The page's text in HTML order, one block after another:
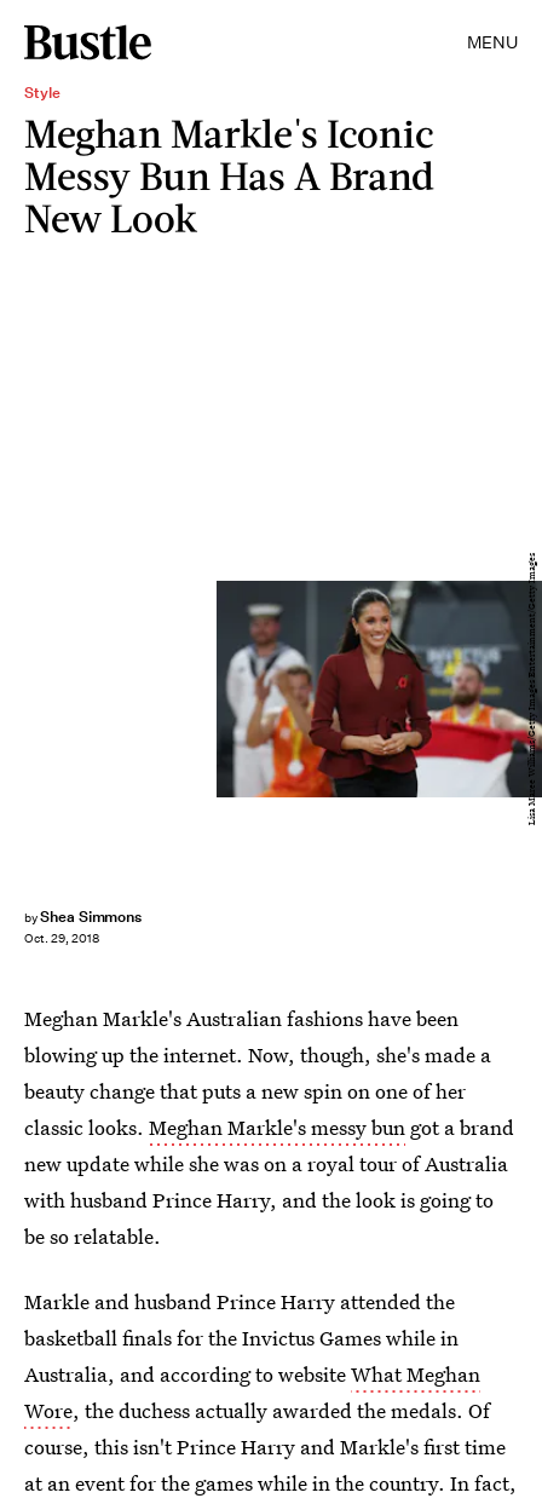
MENU
Style
Meghan Markle's Iconic
Messy Bun Has A Brand
New Look
byShea Simmons
Oct. 29, 2018
Lisa Maree Williams/Getty Images Entertainment/Getty Images
Meghan Markle's Australian fashions have been
blowing up the internet. Now, though, she's made a
beauty change that puts a new spin on one of her
classic looks. Meghan Markle's messy bun got a brand
new update while she was on a royal tour of Australia
with husband Prince Harry, and the look is going to
be so relatable.
Markle and husband Prince Harry attended the
basketball finals for the Invictus Games while in
Australia, and according to websiteWhat Meghan
Wore, the duchess actually awarded the medals. Of
course, this isn't Prince Harry and Markle's first time
at an event for the games while in the country. In fact,